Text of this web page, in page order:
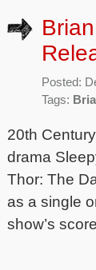
Posted:
Tags:
20th
drama
Thor: The
as a single
show’s